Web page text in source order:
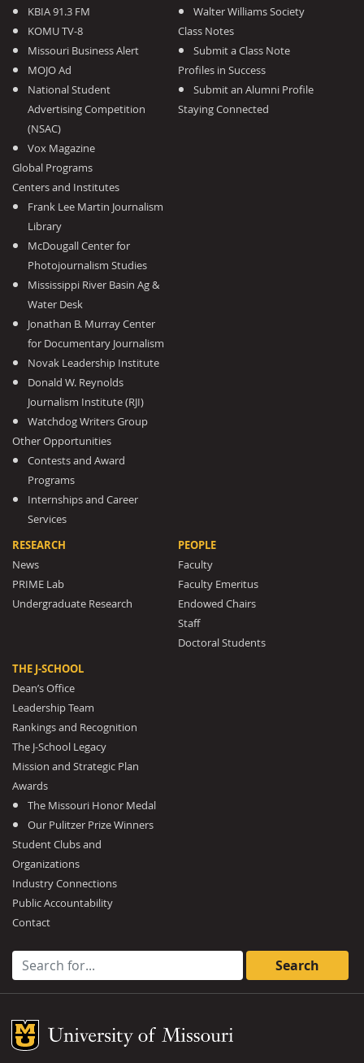
KBIA 91.3 FM
KOMU TV-8
Missouri Business Alert
MOJO Ad
National Student
Advertising Competition
(NSAC)
Vox Magazine
Global Programs
Centers and Institutes
Frank Lee Martin Journalism
Library
McDougall Center for
Photojournalism Studies
Mississippi River Basin Ag &
Water Desk
Jonathan B. Murray Center
for Documentary Journalism
Novak Leadership Institute
Donald W. Reynolds
Journalism Institute (RJI)
Watchdog Writers Group
Other Opportunities
Contests and Award
Programs
Internships and Career
Services
Walter Williams Society
Class Notes
Submit a Class Note
Profiles in Success
Submit an Alumni Profile
Staying Connected
RESEARCH
News
PRIME Lab
Undergraduate Research
PEOPLE
Faculty
Faculty Emeritus
Endowed Chairs
Staff
Doctoral Students
THE J-SCHOOL
Dean’s Office
Leadership Team
Rankings and Recognition
The J-School Legacy
Mission and Strategic Plan
Awards
The Missouri Honor Medal
Our Pulitzer Prize Winners
Student Clubs and
Organizations
Industry Connections
Public Accountability
Contact
Search for:
Mizzou Logo